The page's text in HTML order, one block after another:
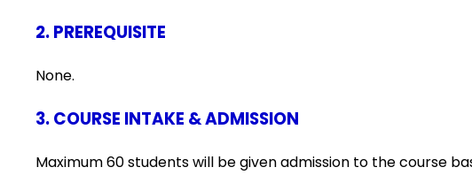
2. PREREQUISITE
None.
3. COURSE INTAKE & ADMISSION
Maximum 60 students will be given admission to the course